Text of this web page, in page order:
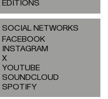
EDITIONS
SOCIAL NETWORKS
FACEBOOK
INSTAGRAM
X
YOUTUBE
SOUNDCLOUD
SPOTIFY